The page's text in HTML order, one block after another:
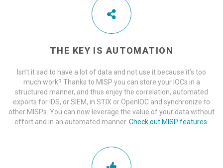
THE KEY IS AUTOMATION
Isn’t it sad to have a lot of data and not use it because it’s too
much work? Thanks to MISP you can store your IOCs in a
structured manner, and thus enjoy the correlation, automated
exports for IDS, or SIEM, in STIX or OpenIOC and synchronize to
other MISPs. You can now leverage the value of your data without
effort and in an automated manner. Check out MISP features.